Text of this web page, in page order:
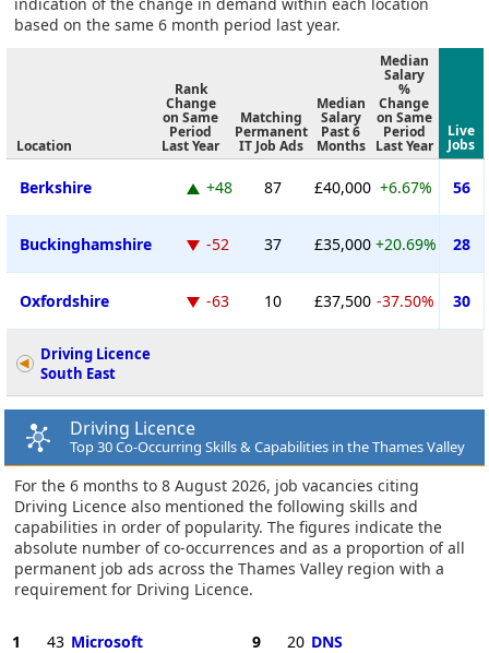
based on the same 6 month period last year.
Location
Rank
Change
on Same
Period
Last Year
Matching
Permanent
IT Job Ads
Median
Salary
Past 6
Months
Median
Salary
%
Change
on Same
Period
Last Year
Live
Jobs
Berkshire +48 87 £40,000 +6.67% 56
Buckinghamshire -52 37 £35,000 +20.69% 28
Oxfordshire -63 10 £37,500 -37.50% 30
Driving Licence
South East
Driving Licence
Top 30 Co-Occurring Skills & Capabilities in the Thames Valley
For the 6 months to 8 August 2026, job vacancies citing
Driving Licence also mentioned the following skills and
capabilities in order of popularity. The figures indicate the
absolute number of co-occurrences and as a proportion of all
permanent job ads across the Thames Valley region with a
requirement for Driving Licence.
1 43 Microsoft 9 20 DNS